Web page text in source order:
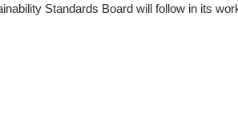
Standards Board will follow in its